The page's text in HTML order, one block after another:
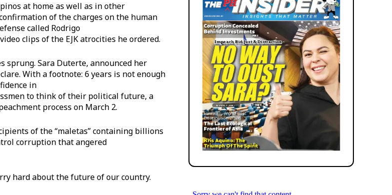
at home as well as in other
of the charges on the human
called Rodrigo
clips of the EJK atrocities he ordered.
sprung. Sara Duterte, announced her
With a footnote: 6 years is not enough
in
to think of their political future, a
process on March 2.
of the “maletas” containing billions
corruption that angered
hard about the future of our country.